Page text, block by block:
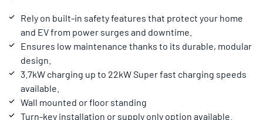
Rely on built-in safety features that protect your home
and EV from power surges and downtime.
Ensures low maintenance thanks to its durable, modular
design.
3.7kW charging up to 22kW Super fast charging speeds
available.
Wall mounted or floor standing
Turn-key installation or supply only option available.